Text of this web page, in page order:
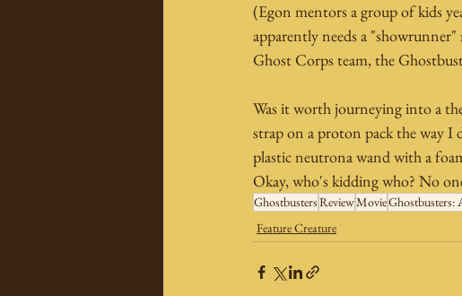
(Egon mentors a group of kids
apparently needs a
Ghost Corps team, the
Was it worth journeying into a
strap on a proton pack the way
plastic neutrona wand with a
Okay, who's kidding who? No
GhostbustersReviewMovieGhostbusters:
Feature Creature